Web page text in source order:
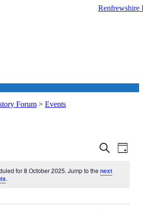
Forum > Events
Events
and
Search
Day
for 8 October 2025. Jump to thenext
.